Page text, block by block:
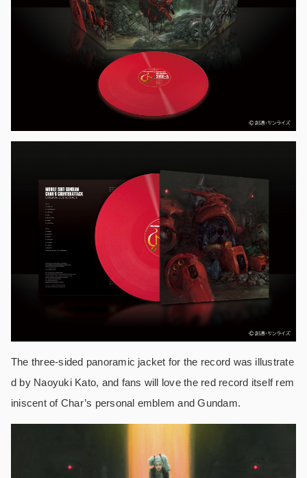
The three-sided panoramic jacket for the record was illustrate
d by Naoyuki Kato, and fans will love the red record itself rem
iniscent of Char’s personal emblem and Gundam.